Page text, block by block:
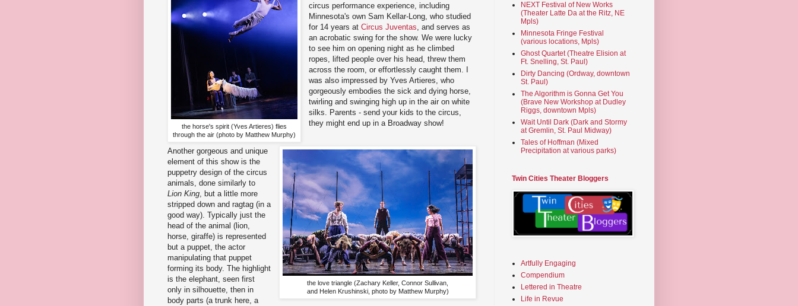
the horse's spirit (Yves Artieres) flies
through the air (photo by Matthew Murphy)
circus performance experience, including
Minnesota's own Sam Kellar-Long, who studied
for 14 years atCircus Juventas , and serves as
an acrobatic swing for the show. We were lucky
to see him on opening night as he climbed
ropes, lifted people over his head, threw them
across the room, or effortlessly caught them. I
was also impressed by Yves Artieres, who
gorgeously embodies the sick and dying horse,
twirling and swinging high up in the air on white
silks. Parents - send your kids to the circus,
they might end up in a Broadway show!
the love triangle (Zachary Keller, Connor Sullivan,
and Helen Krushinski, photo by Matthew Murphy)
Another gorgeous and unique
element of this show is the
puppetry design of the circus
animals, done similarly to
Lion King, but a little more
stripped down and ragtag (in a
good way). Typically just the
head of the animal (lion,
horse, giraffe) is represented
but a puppet, the actor
manipulating that puppet
forming its body. The highlight
is the elephant, seen first
only in silhouette, then in
body parts (a trunk here, a
NEXT Festival of New Works
(Theater Latte Da at the Ritz, NE
Mpls)
Minnesota Fringe Festival
(various locations, Mpls)
Ghost Quartet (Theatre Elision at
Ft. Snelling, St. Paul)
Dirty Dancing (Ordway, downtown
St. Paul)
The Algorithm is Gonna Get You
(Brave New Workshop at Dudley
Riggs, downtown Mpls)
Wait Until Dark (Dark and Stormy
at Gremlin, St. Paul Midway)
Tales of Hoffman (Mixed
Precipitation at various parks)
Twin Cities Theater Bloggers
Artfully Engaging
Compendium
Lettered in Theatre
Life in Revue